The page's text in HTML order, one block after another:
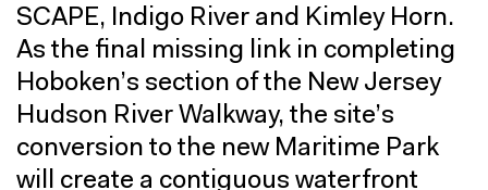
SCAPE, Indigo River and Kimley Horn.
As the final missing link in completing
Hoboken’s section of the New Jersey
Hudson River Walkway, the site’s
conversion to the new Maritime Park
will create a contiguous waterfront